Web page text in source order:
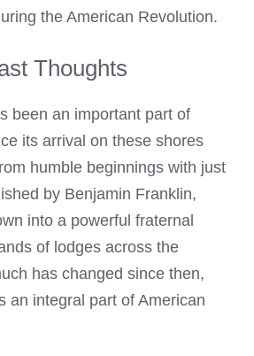
the American Revolution.
Thoughts
been an important part of
its arrival on these shores
humble beginnings with just
by Benjamin Franklin,
into a powerful fraternal
of lodges across the
has changed since then,
an integral part of American